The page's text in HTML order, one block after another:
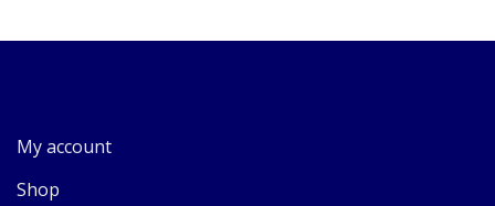
My account
Shop